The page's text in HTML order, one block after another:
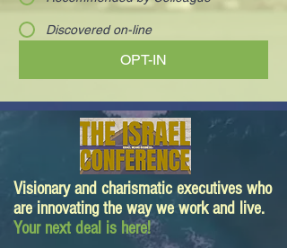
Discovered on-line
OPT-IN
Visionary and charismatic executives who
are innovating the way we work and live.
Your next deal is here!